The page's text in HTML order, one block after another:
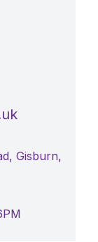
Gisburn,